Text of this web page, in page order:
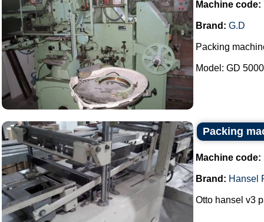
Machine code:
Brand: G.D
Packing
Model: GD
Packing
Machine code:
Brand: Hansel
Otto hansel v3